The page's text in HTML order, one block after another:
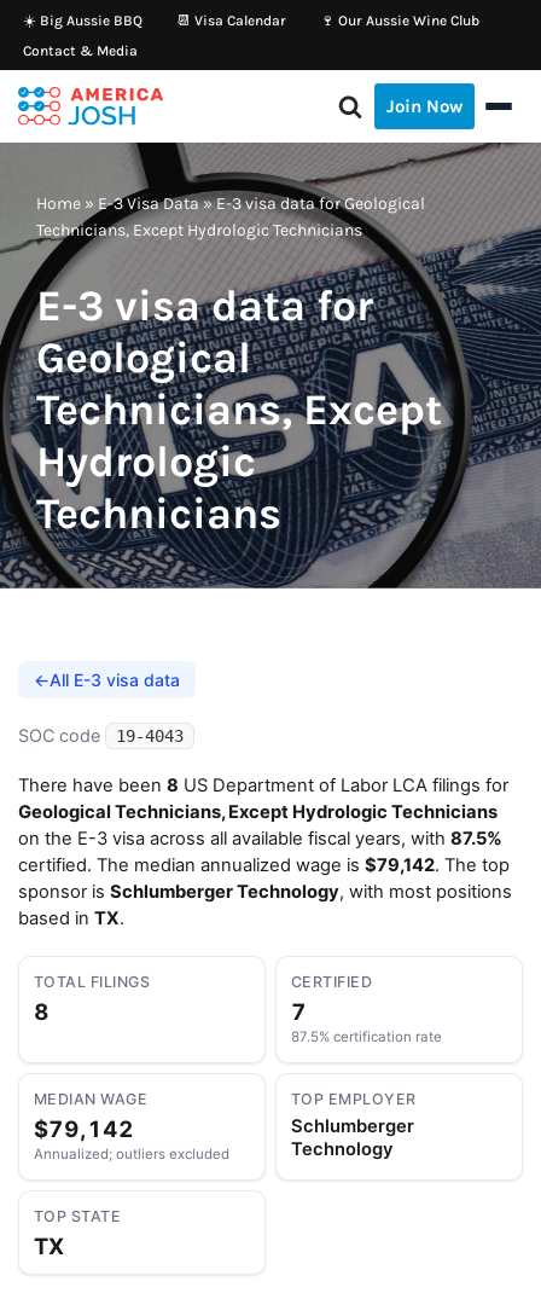
Skip
to
content
☀️ Big Aussie BBQ 📆 Visa Calendar
🍷 Our Aussie Wine Club
Contact & Media
Join Now
Home » E-3 Visa Data»E-3 visa data for Geological
Technicians, Except Hydrologic Technicians
E-3 visa data for
Geological
Technicians, Except
Hydrologic
Technicians
←All E-3 visa data
SOC code 19-4043
There have been 8 US Department of Labor LCA filings for
Geological Technicians, Except Hydrologic Technicians
on the E-3 visa across all available fiscal years, with 87.5%
certified. The median annualized wage is $79,142. The top
sponsor is Schlumberger Technology, with most positions
based in TX.
TOTAL FILINGS
8
CERTIFIED
7
87.5% certification rate
MEDIAN WAGE
$79,142
Annualized; outliers excluded
TOP EMPLOYER
Schlumberger
Technology
TOP STATE
TX